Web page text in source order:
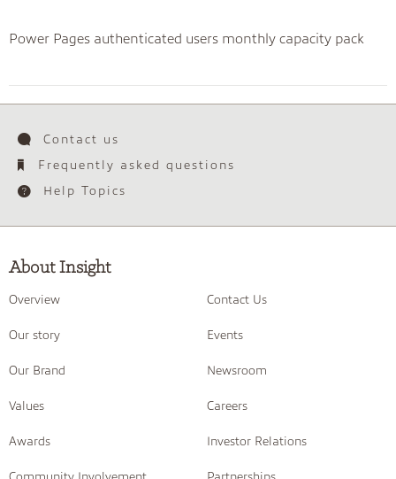
Power Pages authenticated users monthly capacity pack
Contact us
Frequently asked questions
Help Topics
About Insight
Overview
Our story
Our Brand
Values
Awards
Contact Us
Events
Newsroom
Careers
Investor Relations